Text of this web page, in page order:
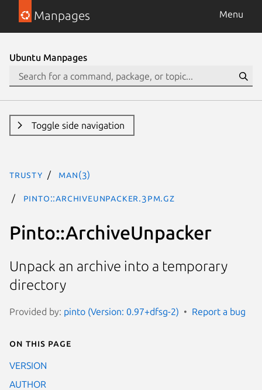
Manpages Menu
Ubuntu Manpages
Toggle side navigation
trusty man(3)
Pinto::ArchiveUnpacker.3pm.gz
Pinto::ArchiveUnpacker
Unpack an archive into a temporary
directory
Provided by: pinto (Version: 0.97+dfsg-2) Report a bug
On this page
VERSION
AUTHOR